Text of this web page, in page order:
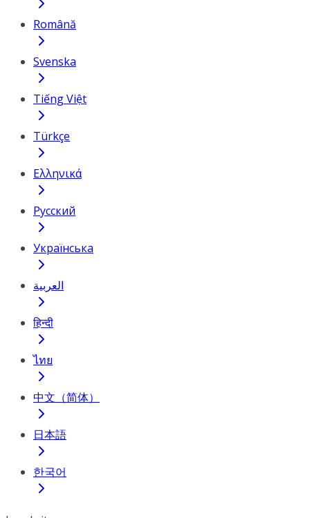
Română
Svenska
Tiếng Việt
Türkçe
Ελληνικά
Русский
Українська
العربية
हिन्दी
ไทย
中文（简体）
日本語
한국어